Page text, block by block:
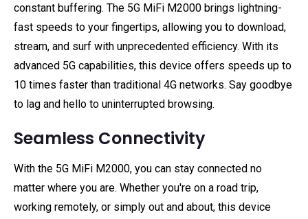
constant buffering. The 5G MiFi M2000 brings lightning-
fast speeds to your fingertips, allowing you to download,
stream, and surf with unprecedented efficiency. With its
advanced 5G capabilities, this device offers speeds up to
10 times faster than traditional 4G networks. Say goodbye
to lag and hello to uninterrupted browsing.
Seamless Connectivity
With the 5G MiFi M2000, you can stay connected no
matter where you are. Whether you're on a road trip,
working remotely, or simply out and about, this device